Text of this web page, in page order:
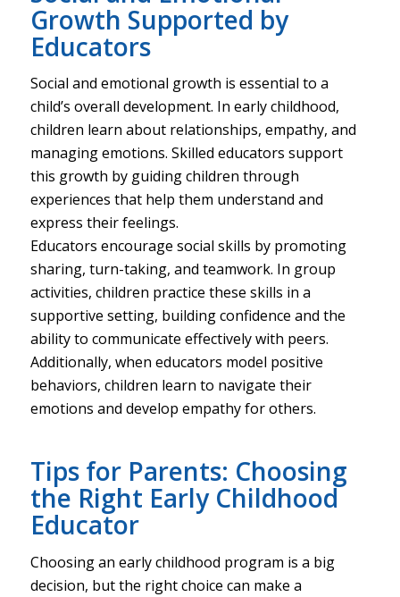
Growth Supported by
Educators
Social and emotional growth is essential to a
child’s overall development. In early childhood,
children learn about relationships, empathy, and
managing emotions. Skilled educators support
this growth by guiding children through
experiences that help them understand and
express their feelings.
Educators encourage social skills by promoting
sharing, turn-taking, and teamwork. In group
activities, children practice these skills in a
supportive setting, building confidence and the
ability to communicate effectively with peers.
Additionally, when educators model positive
behaviors, children learn to navigate their
emotions and develop empathy for others.
Tips for Parents: Choosing
the Right Early Childhood
Educator
Choosing an early childhood program is a big
decision, but the right choice can make a